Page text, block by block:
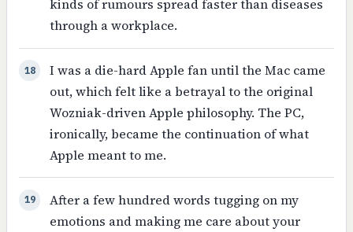
kinds of rumours spread faster than diseases
through a workplace.
18
I was a die-hard Apple fan until the Mac came
out, which felt like a betrayal to the original
Wozniak-driven Apple philosophy. The PC,
ironically, became the continuation of what
Apple meant to me.
19
After a few hundred words tugging on my
emotions and making me care about your